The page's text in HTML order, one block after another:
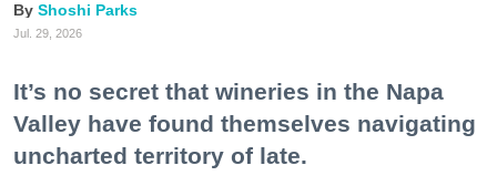
Shoshi Parks
Jul. 29, 2026
It’s no secret that wineries in the Napa
Valley have found themselves navigating
uncharted territory of late.